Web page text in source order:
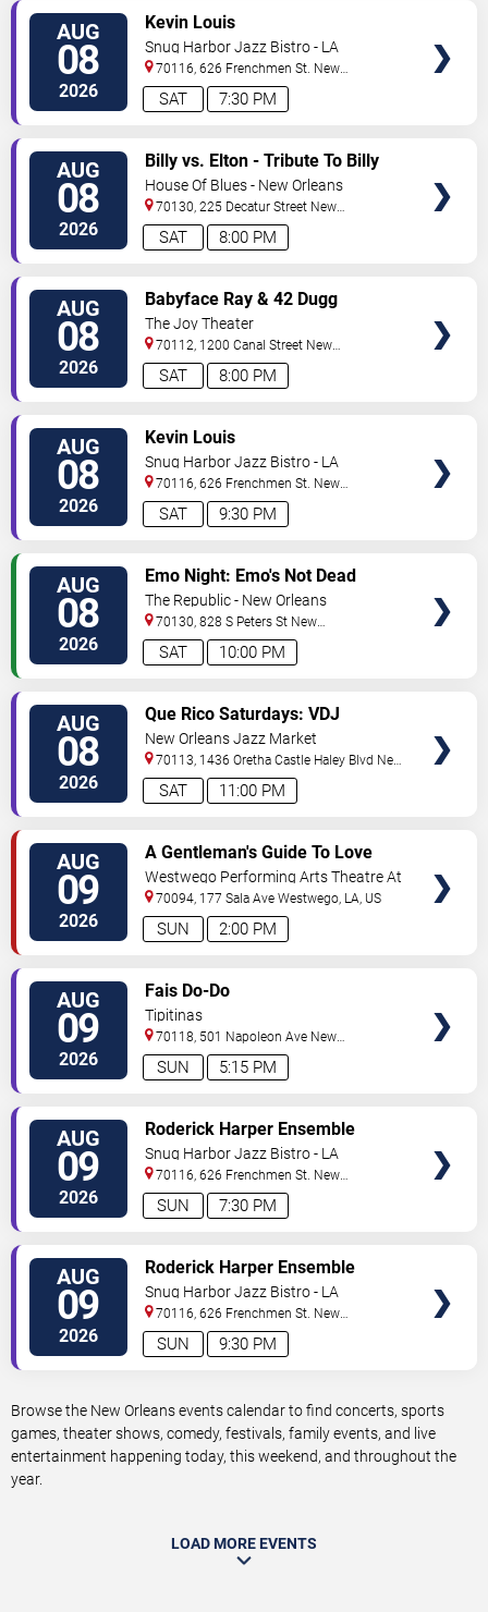
AUG
08
2026 7:30 PM
SAT
Kevin Louis
Snug Harbor Jazz Bistro - LA
70116, 626 Frenchmen St. New
Orleans,LA,US
AUG
08
2026 8:00 PM
SAT
Billy vs. Elton - Tribute To Billy
Joel & Elton John
House Of Blues - New Orleans
70130, 225 Decatur Street New
Orleans,LA,US
AUG
08
2026 8:00 PM
SAT
Babyface Ray & 42 Dugg
The Joy Theater
70112, 1200 Canal Street New
Orleans,LA,US
AUG
08
2026 9:30 PM
SAT
Kevin Louis
Snug Harbor Jazz Bistro - LA
70116, 626 Frenchmen St. New
Orleans,LA,US
AUG
08
2026 10:00 PM
SAT
Emo Night: Emo's Not Dead
The Republic - New Orleans
70130, 828 S Peters St New
Orleans,LA,US
AUG
08
2026 11:00 PM
SAT
Que Rico Saturdays: VDJ
Emotion by Sabado Gigante
New Orleans Jazz Market
70113, 1436 Oretha Castle Haley Blvd New
Orleans,LA,US
AUG
09
2026 2:00 PM
SUN
A Gentleman's Guide To Love
and Murder
Westwego Performing Arts Theatre At
Jefferson PAC
70094, 177 Sala Ave Westwego, LA, US
AUG
09
2026 5:15 PM
SUN
Fais Do-Do
Tipitinas
70118, 501 Napoleon Ave New
Orleans,LA,US
AUG
09
2026 7:30 PM
SUN
Roderick Harper Ensemble
Snug Harbor Jazz Bistro - LA
70116, 626 Frenchmen St. New
Orleans,LA,US
AUG
09
2026 9:30 PM
SUN
Roderick Harper Ensemble
Snug Harbor Jazz Bistro - LA
70116, 626 Frenchmen St. New
Orleans,LA,US
Browse the New Orleans events calendar to find concerts, sports
games, theater shows, comedy, festivals, family events, and live
entertainment happening today, this weekend, and throughout the
year.
LOAD MORE EVENTS